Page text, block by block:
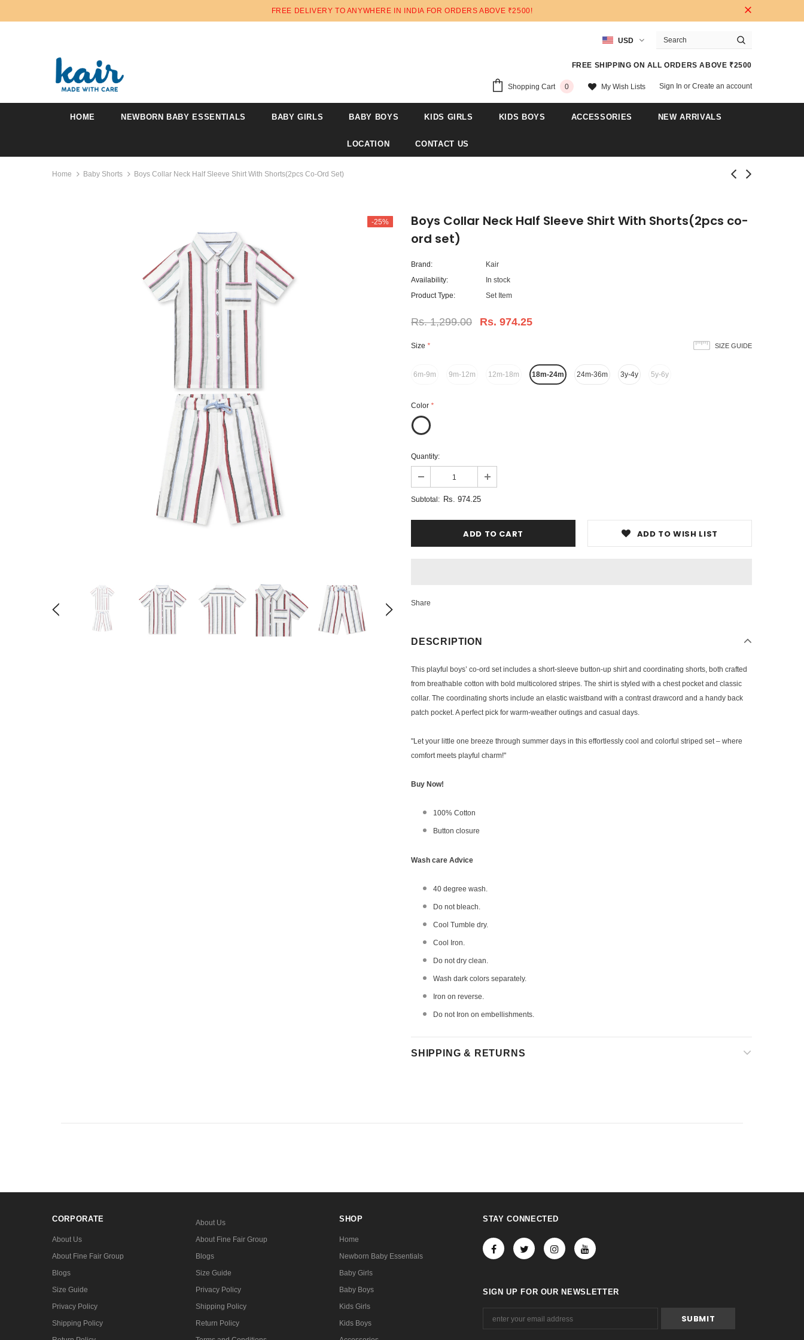
FREE DELIVERY TO ANYWHERE IN INDIA FOR ORDERS ABOVE ₹2500!
USD
FREE SHIPPING ON ALL ORDERS ABOVE ₹2500
Shopping Cart 0 My Wish Lists Sign In or Create an account
HOME NEWBORN BABY ESSENTIALS BABY GIRLS BABY BOYS KIDS GIRLS KIDS BOYS ACCESSORIES NEW ARRIVALS
LOCATION CONTACT US
Home Baby Shorts Boys Collar Neck Half Sleeve Shirt With Shorts(2pcs Co-Ord Set)
-25%
Boys Collar Neck Half Sleeve Shirt With Shorts(2pcs co-
ord set)
Brand:
Kair
Availability:
In stock
Product Type:
Set Item
Rs. 1,299.00 Rs. 974.25
SIZE GUIDE
Size *
6m-9m 9m-12m 12m-18m 18m-24m 24m-36m 3y-4y 5y-6y
Color *
Quantity:
Subtotal: Rs. 974.25
ADD TO WISH LIST
Share
DESCRIPTION
This playful boys’ co-ord set includes a short-sleeve button-up shirt and coordinating shorts, both crafted
from breathable cotton with bold multicolored stripes. The shirt is styled with a chest pocket and classic
collar. The coordinating shorts include an elastic waistband with a contrast drawcord and a handy back
patch pocket. A perfect pick for warm-weather outings and casual days.
"Let your little one breeze through summer days in this effortlessly cool and colorful striped set – where
comfort meets playful charm!"
Buy Now!
100% Cotton
Button closure
Wash care Advice
40 degree wash.
Do not bleach.
Cool Tumble dry.
Cool Iron.
Do not dry clean.
Wash dark colors separately.
Iron on reverse.
Do not Iron on embellishments.
SHIPPING & RETURNS
CORPORATE
About Us
About Fine Fair Group
Blogs
Size Guide
Privacy Policy
Shipping Policy
About Us
About Fine Fair Group
Blogs
Size Guide
Privacy Policy
Shipping Policy
Return Policy
SHOP
Home
Newborn Baby Essentials
Baby Girls
Baby Boys
Kids Girls
Kids Boys
STAY CONNECTED
SIGN UP FOR OUR NEWSLETTER